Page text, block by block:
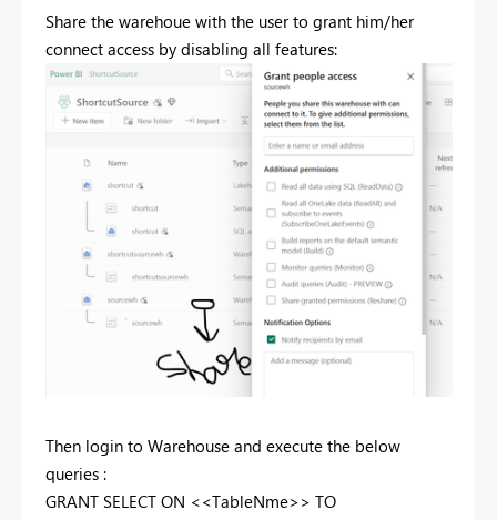
Share the warehoue with the user to grant him/her
connect access by disabling all features:
Then login to Warehouse and execute the below
queries :
GRANT SELECT ON <<TableNme>> TO